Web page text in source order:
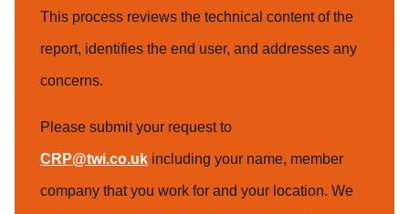
This process reviews the technical content of the
report, identifies the end user, and addresses any
concerns.
Please submit your request to
CRP@twi.co.uk including your name, member
company that you work for and your location. We